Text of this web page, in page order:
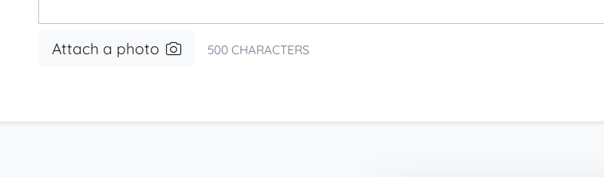
Attach a photo 500 CHARACTERS